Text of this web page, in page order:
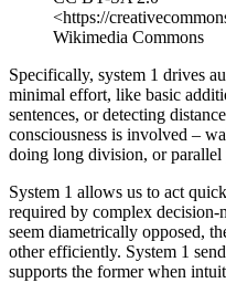
<https://
Wikimedia Commons
Specifically, system 1 drives
minimal effort, like basic
sentences, or detecting
consciousness is involved –
doing long division, or parallel
System 1 allows us to act
required by complex
seem diametrically opposed,
other efficiently. System 1
supports the former when